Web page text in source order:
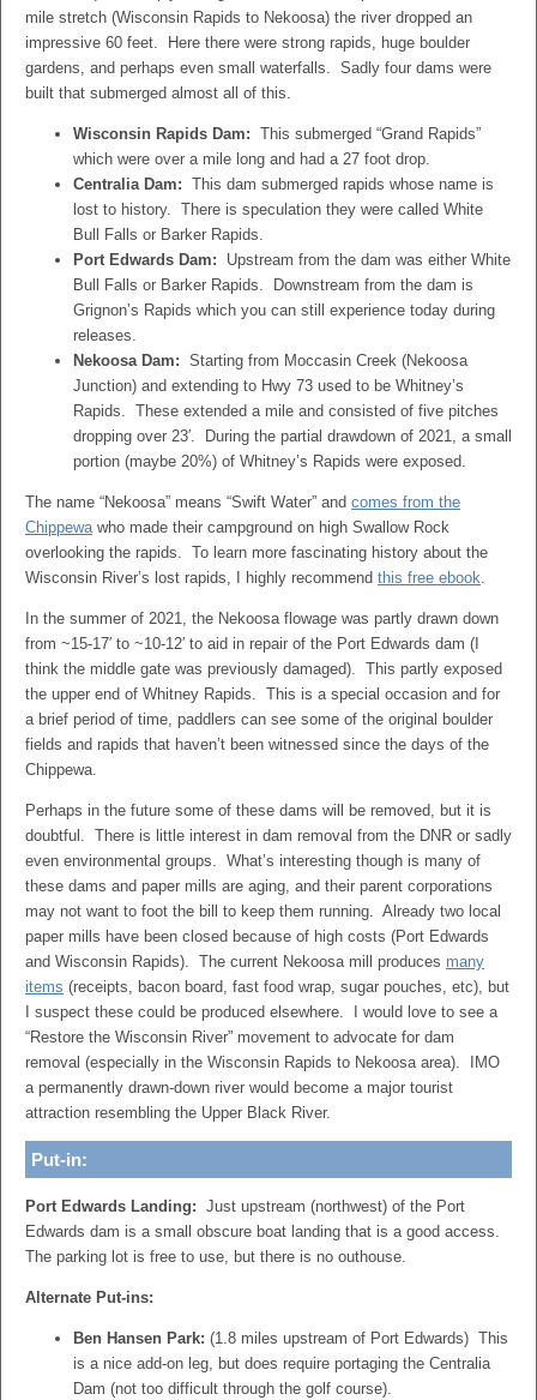
mile stretch (Wisconsin Rapids to Nekoosa) the river dropped an
impressive 60 feet. Here there were strong rapids, huge boulder
gardens, and perhaps even small waterfalls. Sadly four dams were
built that submerged almost all of this.
Wisconsin Rapids Dam: This submerged “Grand Rapids”
which were over a mile long and had a 27 foot drop.
Centralia Dam: This dam submerged rapids whose name is
lost to history. There is speculation they were called White
Bull Falls or Barker Rapids.
Port Edwards Dam: Upstream from the dam was either White
Bull Falls or Barker Rapids. Downstream from the dam is
Grignon’s Rapids which you can still experience today during
releases.
Nekoosa Dam: Starting from Moccasin Creek (Nekoosa
Junction) and extending to Hwy 73 used to be Whitney’s
Rapids. These extended a mile and consisted of five pitches
dropping over 23′. During the partial drawdown of 2021, a small
portion (maybe 20%) of Whitney’s Rapids were exposed.
The name “Nekoosa” means “Swift Water” and comes from the
Chippewawho made their campground on high Swallow Rock
overlooking the rapids. To learn more fascinating history about the
Wisconsin River’s lost rapids, I highly recommend this free ebook.
In the summer of 2021, the Nekoosa flowage was partly drawn down
from ~15-17′ to ~10-12′ to aid in repair of the Port Edwards dam (I
think the middle gate was previously damaged). This partly exposed
the upper end of Whitney Rapids. This is a special occasion and for
a brief period of time, paddlers can see some of the original boulder
fields and rapids that haven’t been witnessed since the days of the
Chippewa.
Perhaps in the future some of these dams will be removed, but it is
doubtful. There is little interest in dam removal from the DNR or sadly
even environmental groups. What’s interesting though is many of
these dams and paper mills are aging, and their parent corporations
may not want to foot the bill to keep them running. Already two local
paper mills have been closed because of high costs (Port Edwards
and Wisconsin Rapids). The current Nekoosa mill produces many
items (receipts, bacon board, fast food wrap, sugar pouches, etc), but
I suspect these could be produced elsewhere. I would love to see a
“Restore the Wisconsin River” movement to advocate for dam
removal (especially in the Wisconsin Rapids to Nekoosa area). IMO
a permanently drawn-down river would become a major tourist
attraction resembling the Upper Black River.
Put-in:
Port Edwards Landing: Just upstream (northwest) of the Port
Edwards dam is a small obscure boat landing that is a good access.
The parking lot is free to use, but there is no outhouse.
Alternate Put-ins:
Ben Hansen Park: (1.8 miles upstream of Port Edwards) This
is a nice add-on leg, but does require portaging the Centralia
Dam (not too difficult through the golf course).